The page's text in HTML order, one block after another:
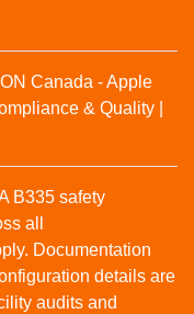
Canada - Apple
& Quality |
B335 safety
all
Documentation
details are
audits and